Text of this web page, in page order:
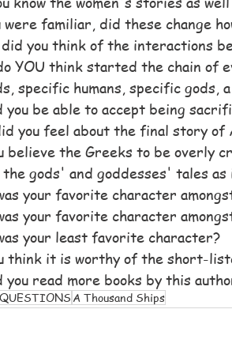
familiar, did these change
you think of the interactions
YOU think started the chain of
specific humans, specific gods,
you be able to accept being
you feel about the final story of
believe the Greeks to be overly
gods' and goddesses' tales
your favorite character
your favorite character
your least favorite character?
think it is worthy of the short-
you read more books by this
A Thousand Ships